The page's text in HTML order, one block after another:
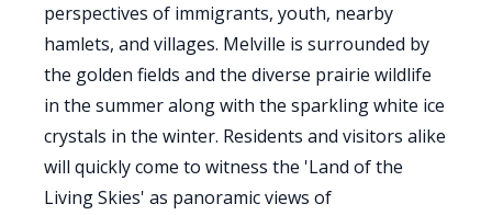
perspectives of immigrants, youth, nearby
hamlets, and villages. Melville is surrounded by
the golden fields and the diverse prairie wildlife
in the summer along with the sparkling white ice
crystals in the winter. Residents and visitors alike
will quickly come to witness the 'Land of the
Living Skies' as panoramic views of